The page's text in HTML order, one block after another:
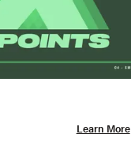
Learn More